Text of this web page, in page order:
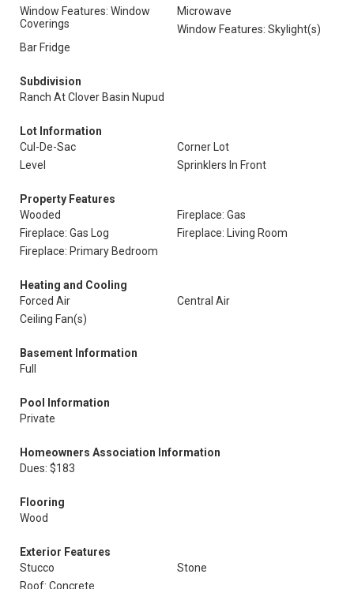
Window Features: Window
Coverings
Microwave
Window Features: Skylight(s)
Bar Fridge
Subdivision
Ranch At Clover Basin Nupud
Lot Information
Cul-De-Sac
Corner Lot
Level
Sprinklers In Front
Property Features
Wooded
Fireplace: Gas
Fireplace: Gas Log
Fireplace: Living Room
Fireplace: Primary Bedroom
Heating and Cooling
Forced Air
Central Air
Ceiling Fan(s)
Basement Information
Full
Pool Information
Private
Homeowners Association Information
Dues: $183
Flooring
Wood
Exterior Features
Stucco
Stone
Roof: Concrete